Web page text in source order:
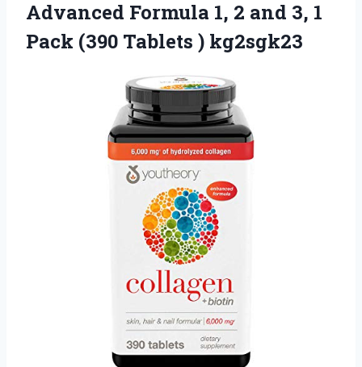
Advanced Formula 1, 2 and 3, 1
Pack (390 Tablets ) kg2sgk23